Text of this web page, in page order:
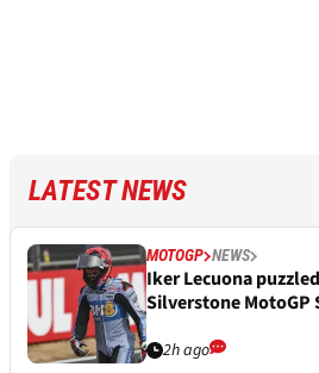
LATEST NEWS
MOTOGP NEWS
Iker Lecuona
Silverstone MotoGP
2h ago